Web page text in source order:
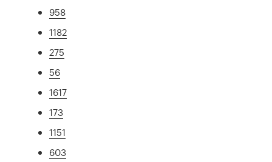
958
1182
275
56
1617
173
1151
603